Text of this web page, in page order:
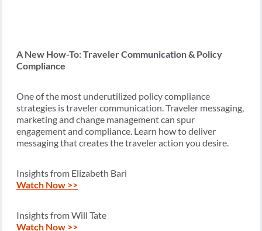
A New How-To: Traveler Communication & Policy
Compliance
One of the most underutilized policy compliance
strategies is traveler communication. Traveler messaging,
marketing and change management can spur
engagement and compliance. Learn how to deliver
messaging that creates the traveler action you desire.
Insights from Elizabeth Bari
Watch Now >>
Insights from Will Tate
Watch Now >>